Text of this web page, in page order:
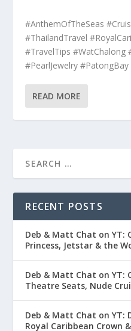
#AnthemOfTheSeas
#ThailandTravel
#TravelTips #WatChalong
#PearlJewelry
READ MORE
RECENT POSTS
Deb & Matt Chat on YT:
Princess, Jetstar & the
Deb & Matt Chat on YT:
Theatre Seats, Nude
Deb & Matt Chat on YT:
Royal Caribbean Crown